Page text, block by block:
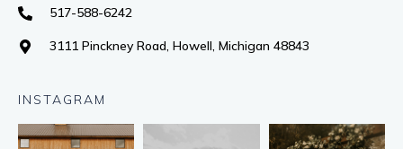
517-588-6242
3111 Pinckney Road, Howell, Michigan 48843
INSTAGRAM